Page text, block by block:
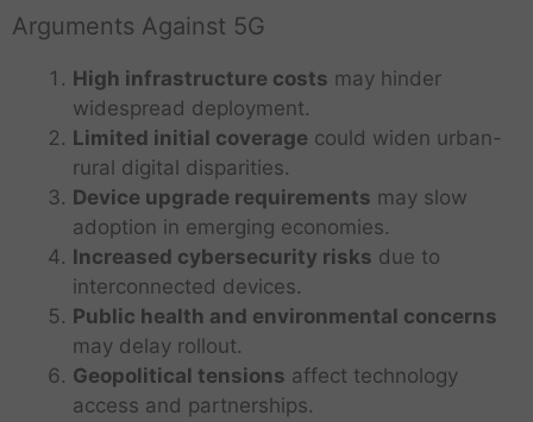
Arguments Against 5G
High infrastructure costs may hinder
widespread deployment.
Limited initial coverage could widen urban-
rural digital disparities.
Device upgrade requirements may slow
adoption in emerging economies.
Increased cybersecurity risks due to
interconnected devices.
Public health and environmental concerns
may delay rollout.
Geopolitical tensions affect technology
access and partnerships.